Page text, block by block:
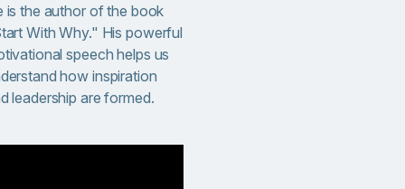
is the author of the book
With Why." His powerful
speech helps us
how inspiration
leadership are formed.